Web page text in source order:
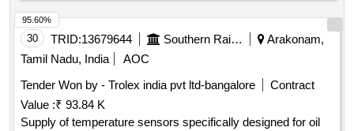
30 TRID:13679644 Southern Railway
Arakonam,
Tamil Nadu, India
AOC
Tender Won by - Trolex india pvt ltd-bangalore
Contract
Value :₹ 93.84 K
Supply of temperature sensors specifically designed for oil
95.60%